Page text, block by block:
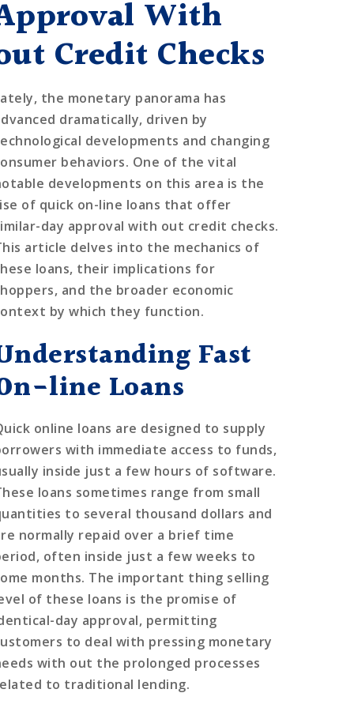
With
Credit Checks
the monetary panorama has
dramatically, driven by
developments and changing
behaviors. One of the vital
developments on this area is the
of quick on-line loans that offer
day approval with out credit checks.
article delves into the mechanics of
loans, their implications for
and the broader economic
by which they function.
Fast
line Loans
online loans are designed to supply
with immediate access to funds,
inside just a few hours of software.
loans sometimes range from small
to several thousand dollars and
normally repaid over a brief time
often inside just a few weeks to
months. The important thing selling
of these loans is the promise of
day approval, permitting
to deal with pressing monetary
with out the prolonged processes
to traditional lending.